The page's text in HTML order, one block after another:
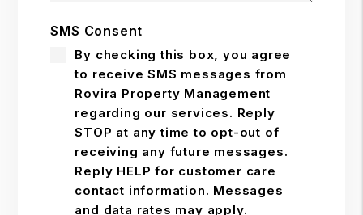
SMS Consent
By checking this box, you agree
to receive SMS messages from
Rovira Property Management
regarding our services. Reply
STOP at any time to opt-out of
receiving any future messages.
Reply HELP for customer care
contact information. Messages
and data rates may apply.